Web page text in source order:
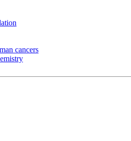
cancers